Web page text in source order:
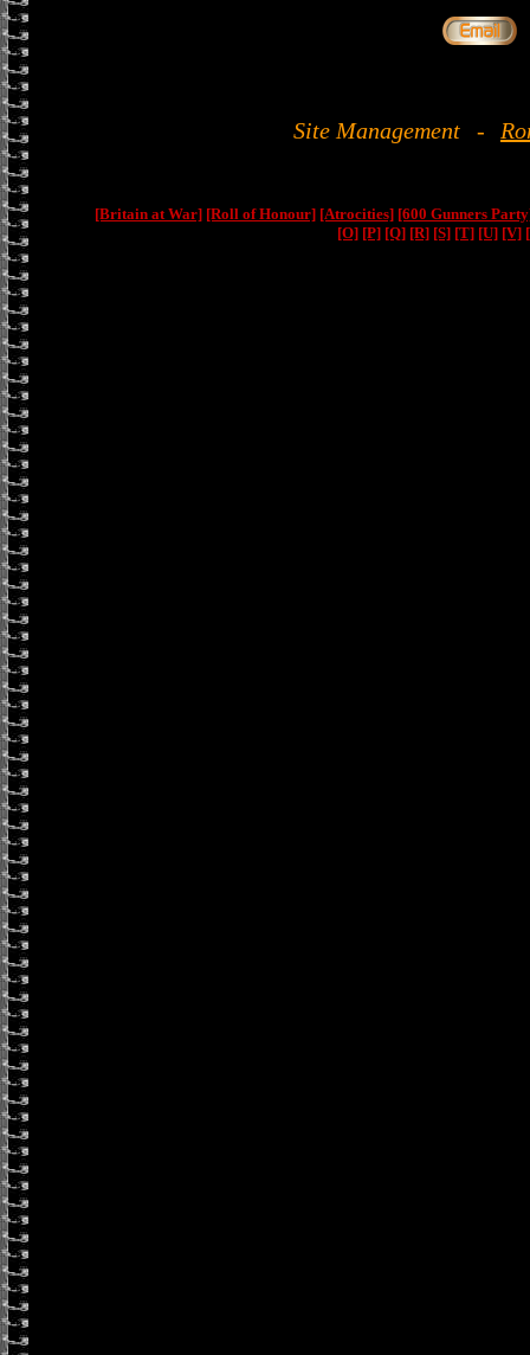
Site Management -
[Britain at War] [Roll of Honour] [Atrocities] [600 Gunners
[O] [P] [Q] [R] [S] [T] [U] [V]